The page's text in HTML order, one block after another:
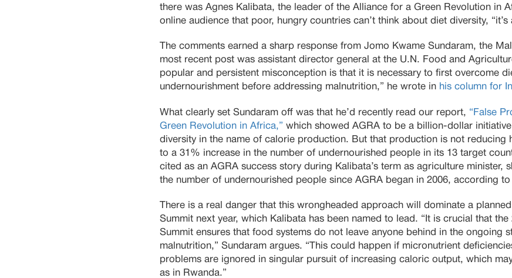
there was Agnes Kalibata, the leader of the Alliance for a Green Revolution in
online audience that poor, hungry countries can’t think about diet diversity, “it’s
The comments earned a sharp response from Jomo Kwame Sundaram, the
most recent post was assistant director general at the U.N. Food and
popular and persistent misconception is that it is necessary to first overcome
undernourishment before addressing malnutrition,” he wrote in his column for
What clearly set Sundaram off was that he’d recently read our report, “False
Green Revolution in Africa,” which showed AGRA to be a billion-dollar
diversity in the name of calorie production. But that production is not reducing
to a 31% increase in the number of undernourished people in its 13 target
cited as an AGRA success story during Kalibata’s term as agriculture minister,
the number of undernourished people since AGRA began in 2006, according
There is a real danger that this wrongheaded approach will dominate a
Summit next year, which Kalibata has been named to lead. “It is crucial that
Summit ensures that food systems do not leave anyone behind in the ongoing
malnutrition,” Sundaram argues. “This could happen if micronutrient
problems are ignored in singular pursuit of increasing caloric output, which
as in Rwanda.”